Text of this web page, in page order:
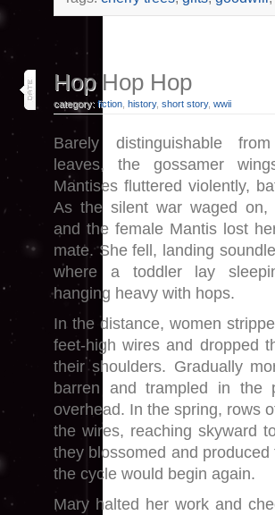
3
Hop Hop Hop
category: fiction history, short story, wwii
Barely distinguishable
leaves, the gossamer
Mantises fluttered violently,
As the silent war waged on,
and the female Mantis lost
mate. She fell, landing
where a toddler lay
hanging heavy with hops.
In the distance, women
feet-high wires and dropped
their shoulders. Gradually
barren and trampled in the
overhead. In the spring, rows
the wires, reaching skyward
they blossomed and
the cycle would begin again.
Mary halted her work and